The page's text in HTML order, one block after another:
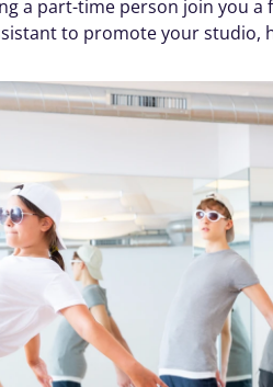
a part-time person join you
to promote your